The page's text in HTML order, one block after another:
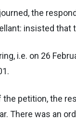
the
insisted
i.e. on 26
petition, the
There was an